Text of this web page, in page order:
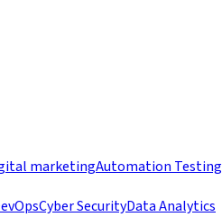
marketingAutomation Testing
Cyber SecurityData Analytics